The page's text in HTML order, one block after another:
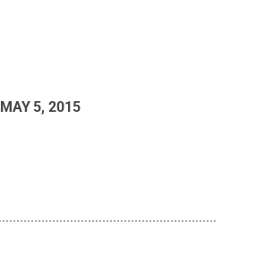
MAY 5, 2015